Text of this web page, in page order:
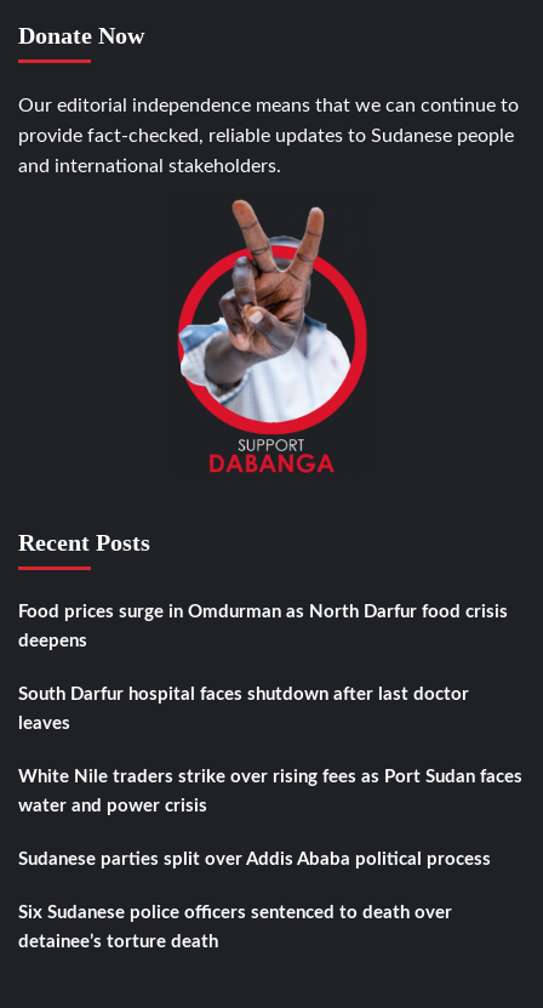
Donate Now
Our editorial independence means that we can continue to
provide fact-checked, reliable updates to Sudanese people
and international stakeholders.
Recent Posts
Food prices surge in Omdurman as North Darfur food crisis
deepens
South Darfur hospital faces shutdown after last doctor
leaves
White Nile traders strike over rising fees as Port Sudan faces
water and power crisis
Sudanese parties split over Addis Ababa political process
Six Sudanese police officers sentenced to death over
detainee’s torture death